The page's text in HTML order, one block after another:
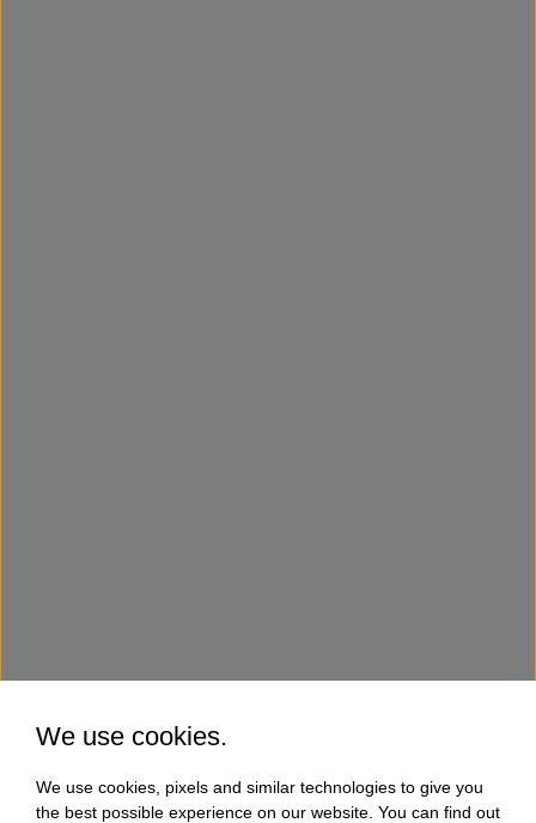
We use cookies.
We use cookies, pixels and similar technologies to give you
the best possible experience on our website. You can find out